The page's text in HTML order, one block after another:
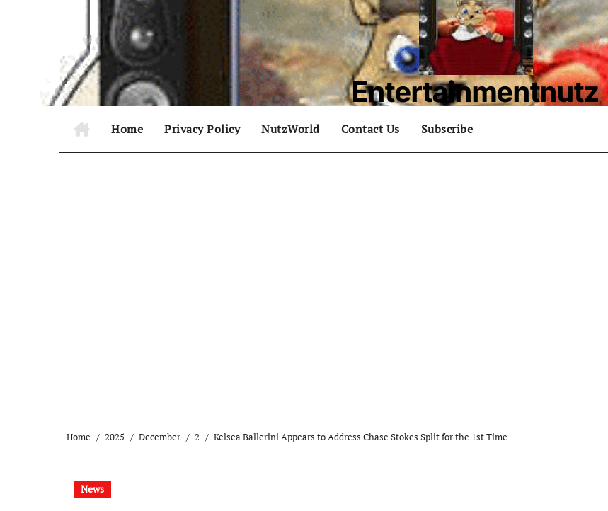
Entertainmentnutz
Home Privacy Policy NutzWorld Contact Us Subscribe
Home 2025 December 2 Kelsea Ballerini Appears to Address Chase Stokes Split for the 1st Time
News